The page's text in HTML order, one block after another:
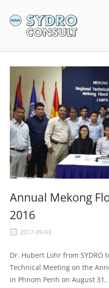
content
Home
Annual Mekong
2016
2017-09-03
Dr. Hubert Lohr from SYDRO
Technical Meeting on the
in Phnom Penh on August 31,